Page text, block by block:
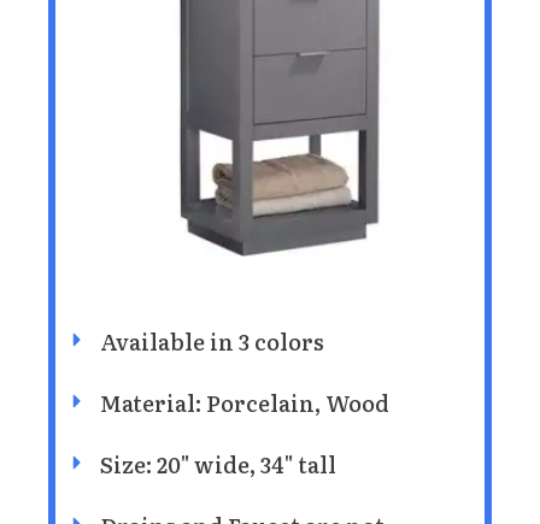
Available in 3 colors
Material: Porcelain, Wood
Size: 20" wide, 34" tall